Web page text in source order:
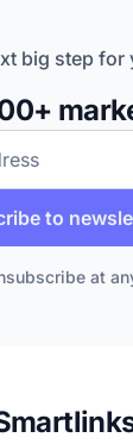
big step
to
at